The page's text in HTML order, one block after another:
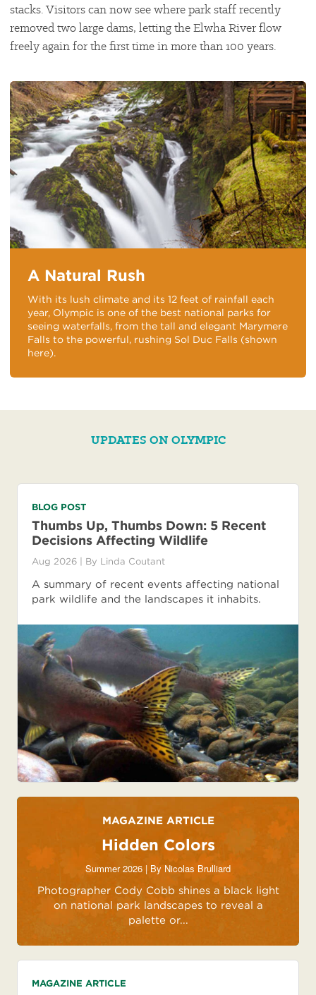
stacks. Visitors can now see where park staff recently
removed two large dams, letting the Elwha River flow
freely again for the first time in more than 100 years.
A Natural Rush
With its lush climate and its 12 feet of rainfall each
year, Olympic is one of the best national parks for
seeing waterfalls, from the tall and elegant Marymere
Falls to the powerful, rushing Sol Duc Falls (shown
here).
UPDATES ON OLYMPIC
BLOG POST
Thumbs Up, Thumbs Down: 5 Recent
Decisions Affecting Wildlife
Aug 2026 | By Linda Coutant
A summary of recent events affecting national
park wildlife and the landscapes it inhabits.
MAGAZINE ARTICLE
Hidden Colors
Summer 2026 | By Nicolas Brulliard
Photographer Cody Cobb shines a black light
on national park landscapes to reveal a
palette or...
MAGAZINE ARTICLE